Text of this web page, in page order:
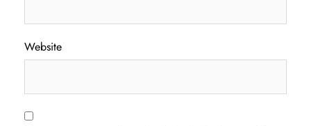
Website